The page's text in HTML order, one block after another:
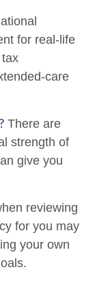
for real-life
care
There are
strength of
give you
reviewing
for you may
your own